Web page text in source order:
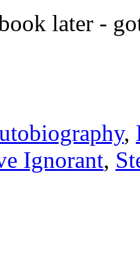
later -
,
Ignorant,